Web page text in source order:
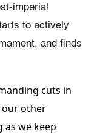
imperial
to actively
and finds
cuts in
our other
as we keep